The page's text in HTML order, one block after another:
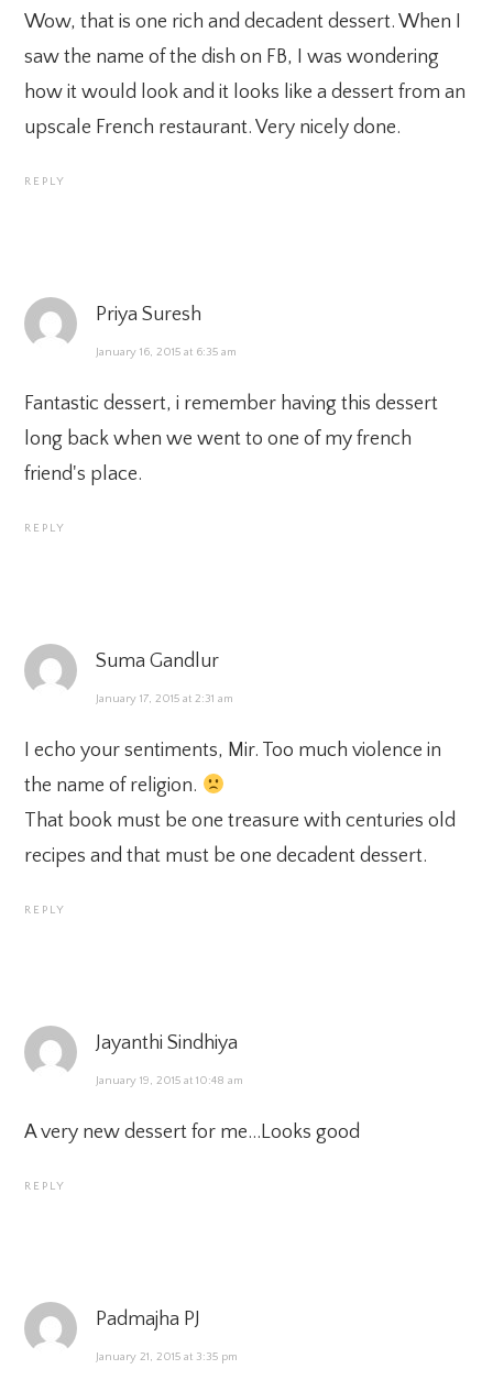
Wow, that is one rich and decadent dessert. When I
saw the name of the dish on FB, I was wondering
how it would look and it looks like a dessert from an
upscale French restaurant. Very nicely done.
REPLY
Priya Suresh
January 16, 2015 at 6:35 am
Fantastic dessert, i remember having this dessert
long back when we went to one of my french
friend's place.
REPLY
Suma Gandlur
January 17, 2015 at 2:31 am
I echo your sentiments, Mir. Too much violence in
the name of religion.
That book must be one treasure with centuries old
recipes and that must be one decadent dessert.
REPLY
Jayanthi Sindhiya
January 19, 2015 at 10:48 am
A very new dessert for me…Looks good
REPLY
Padmajha PJ
January 21, 2015 at 3:35 pm